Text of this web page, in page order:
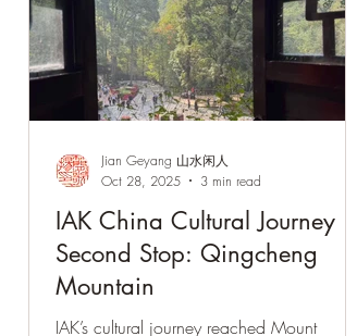
IAK China Cultural Journey ·
Second Stop: Qingcheng
Mountain
IAK’s cultural journey reached Mount
Jian Geyang 山水闲人
Oct 28, 2025
3 min read